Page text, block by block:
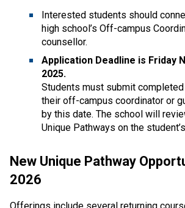
Interested students should
high school’s Off-campus
counsellor.
Application Deadline is Friday
2025.
Students must submit
their off-campus coordinator or
by this date. The school will
Unique Pathways on the
New Unique Pathway
2026